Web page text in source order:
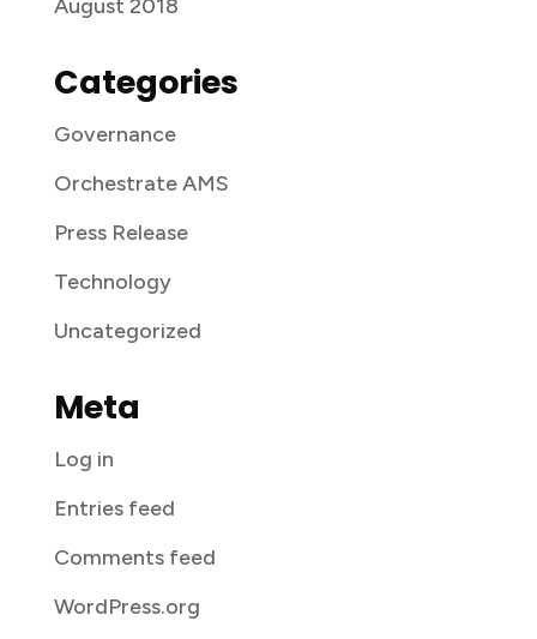
August 2018
Categories
Governance
Orchestrate AMS
Press Release
Technology
Uncategorized
Meta
Log in
Entries feed
Comments feed
WordPress.org